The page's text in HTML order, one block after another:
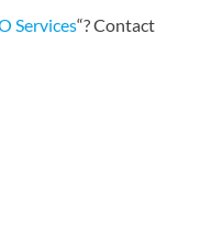
Services“? Contact